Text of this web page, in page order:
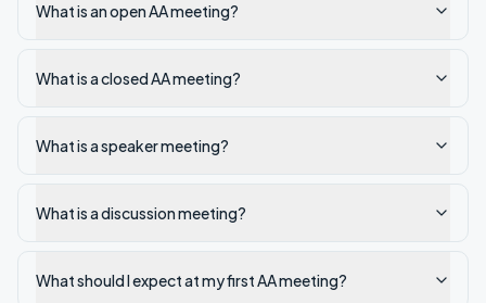
What is an open AA meeting?
What is a closed AA meeting?
What is a speaker meeting?
What is a discussion meeting?
What should I expect at my first AA meeting?